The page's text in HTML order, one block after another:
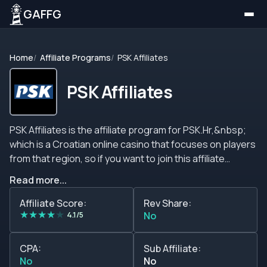
GAFFG
Home Affiliate Programs PSK Affiliates
PSK Affiliates
PSK Affiliates is the affiliate program for PSK.Hr,&nbsp;
which is a Croatian online casino that focuses on players
from that region, so if you want to join this affiliate
target players from that region, in fact, it seems that this
online casino only takes players from that country but
feel free to contact their support team to request more
information about this topic. We strongly recommend
you read the terms and conditions of the affiliate
program because this affiliate program does not provide
Read more...
Affiliate Score:
★★★★★ 4.1/5
Rev Share:
No
CPA:
No
Sub Affiliate:
No